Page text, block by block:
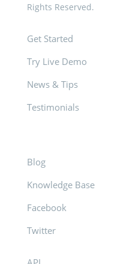
Rights Reserved.
Get Started
Try Live Demo
News & Tips
Testimonials
Blog
Knowledge Base
Facebook
Twitter